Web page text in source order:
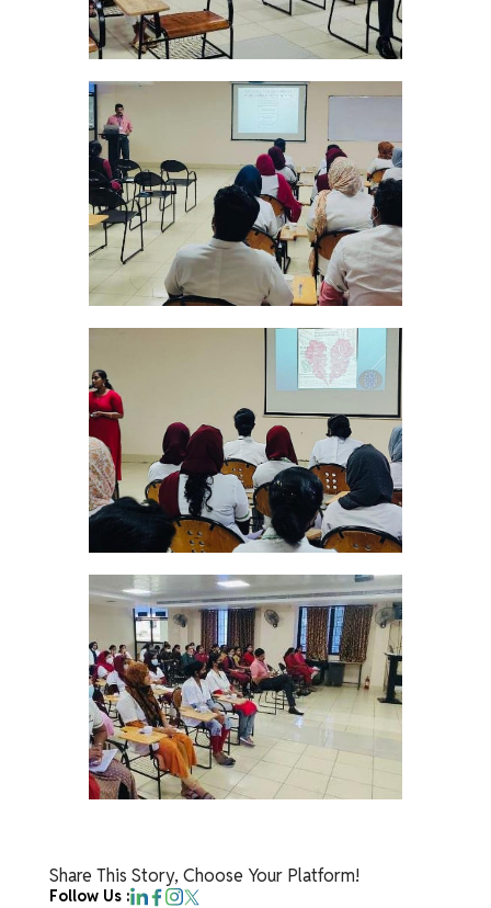
Share This Story, Choose Your Platform!
Follow Us :